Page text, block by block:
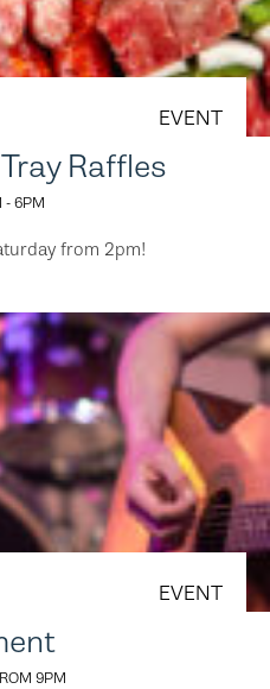
EVENT
Raffles
- 6PM
from 2pm!
EVENT
9PM